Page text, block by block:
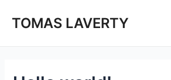
TOMAS LAVERTY